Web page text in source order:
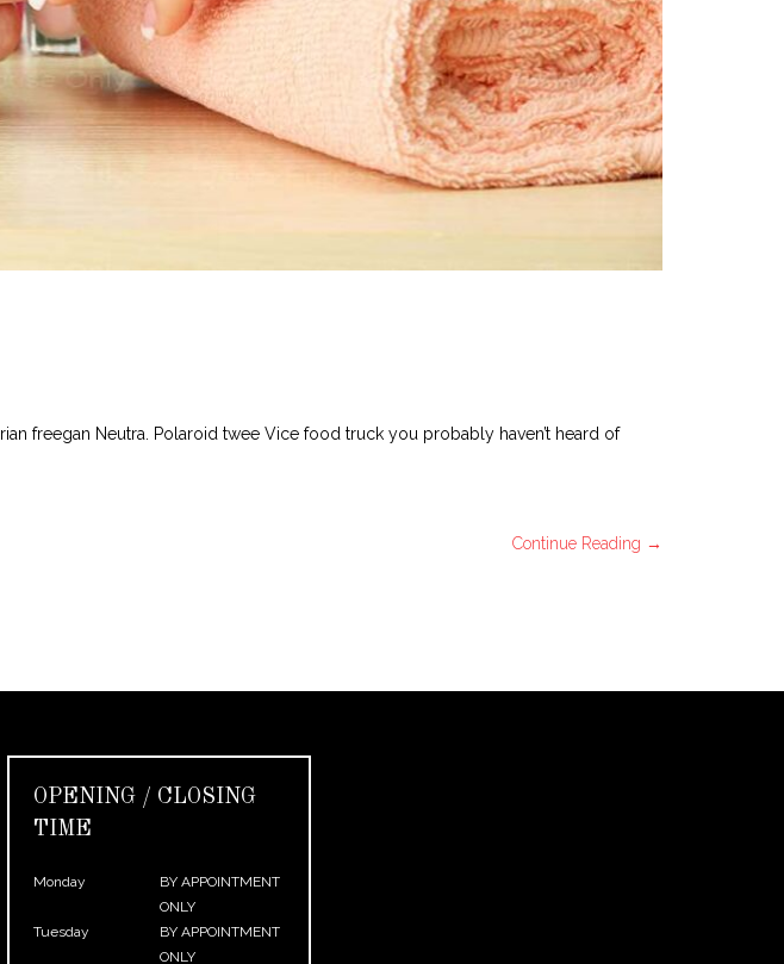
freegan Neutra. Polaroid twee Vice food truck you probably haven’t heard of
Continue Reading →
OPENING / CLOSING
TIME
Monday
BY APPOINTMENT
ONLY
Tuesday
BY APPOINTMENT
ONLY